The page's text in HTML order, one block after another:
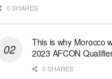
0 SHARES
This is why Morocco
2023 AFCON
0 SHARES